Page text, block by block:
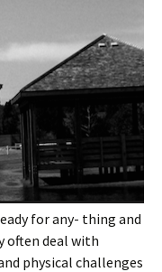
for any- thing and
often deal with
physical challenges